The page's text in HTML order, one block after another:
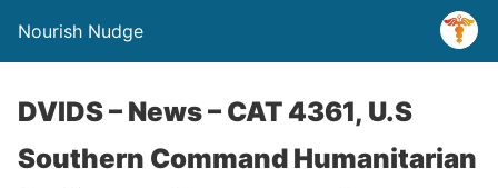
Nourish Nudge
DVIDS – News – CAT 4361, U.S
Southern Command Humanitarian